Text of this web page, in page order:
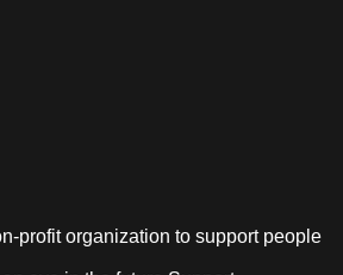
profit organization to support people